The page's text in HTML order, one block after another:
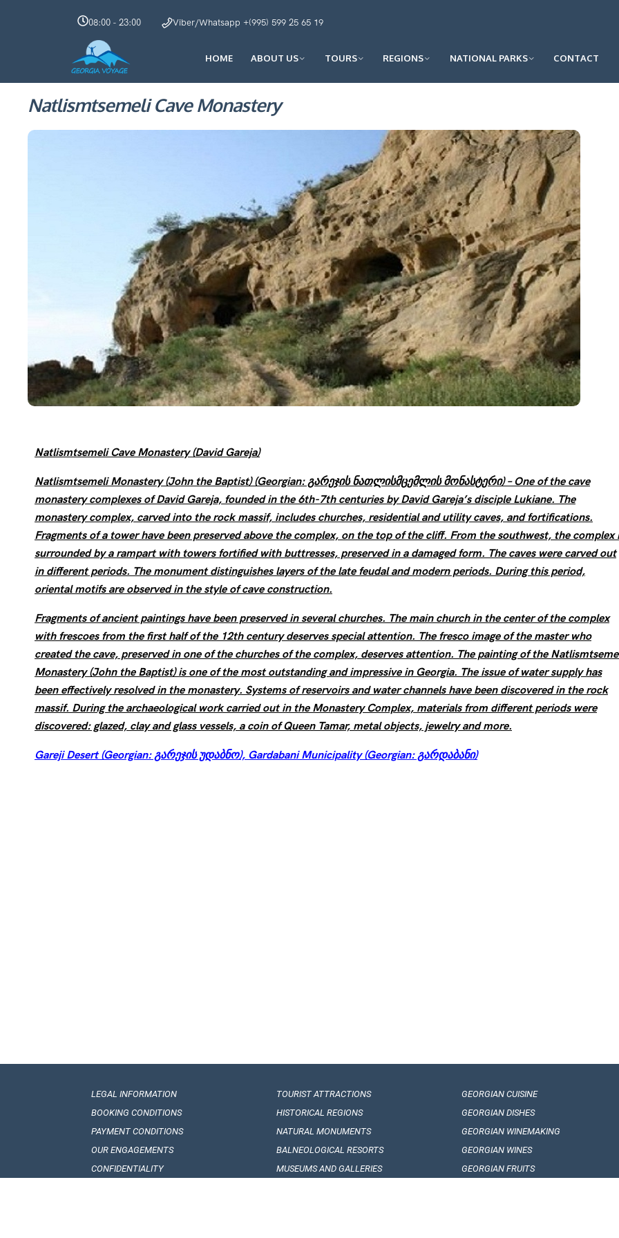
08:00 - 23:00 Viber/Whatsapp +(995) 599 25 65 19
HOME ABOUT US TOURS REGIONS NATIONAL PARKS CONTACT
Natlismtsemeli Cave Monastery
Natlismtsemeli Cave Monastery (David Gareja)
Natlismtsemeli Monastery (John the Baptist) (Georgian: გარეჯის ნათლისმცემლის მონასტერი) – One of the cave
monastery complexes of David Gareja, founded in the 6th-7th centuries by David Gareja’s disciple Lukiane. The
monastery complex, carved into the rock massif, includes churches, residential and utility caves, and fortifications.
Fragments of a tower have been preserved above the complex, on the top of the cliff. From the southwest, the complex
surrounded by a rampart with towers fortified with buttresses, preserved in a damaged form. The caves were carved out
in different periods. The monument distinguishes layers of the late feudal and modern periods. During this period,
oriental motifs are observed in the style of cave construction.
Fragments of ancient paintings have been preserved in several churches. The main church in the center of the complex
with frescoes from the first half of the 12th century deserves special attention. The fresco image of the master who
created the cave, preserved in one of the churches of the complex, deserves attention. The painting of the
Monastery (John the Baptist) is one of the most outstanding and impressive in Georgia. The issue of water supply has
been effectively resolved in the monastery. Systems of reservoirs and water channels have been discovered in the rock
massif. During the archaeological work carried out in the Monastery Complex, materials from different periods were
discovered: glazed, clay and glass vessels, a coin of Queen Tamar, metal objects, jewelry and more.
Gareji Desert (Georgian: გარეჯის უდაბნო), Gardabani Municipality (Georgian: გარდაბანი)
LEGAL INFORMATION
BOOKING CONDITIONS
PAYMENT CONDITIONS
OUR ENGAGEMENTS
CONFIDENTIALITY
TOURIST ATTRACTIONS
HISTORICAL REGIONS
NATURAL MONUMENTS
BALNEOLOGICAL RESORTS
MUSEUMS AND GALLERIES
GEORGIAN CUISINE
GEORGIAN DISHES
GEORGIAN WINEMAKING
GEORGIAN WINES
GEORGIAN FRUITS